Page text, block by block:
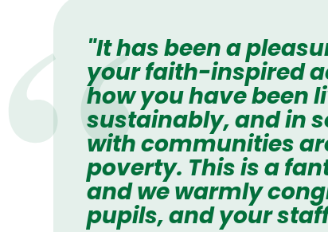
"It has been a
your faith-inspired
how you have been
sustainably, and in
with communities
poverty. This is a
and we warmly
pupils, and your